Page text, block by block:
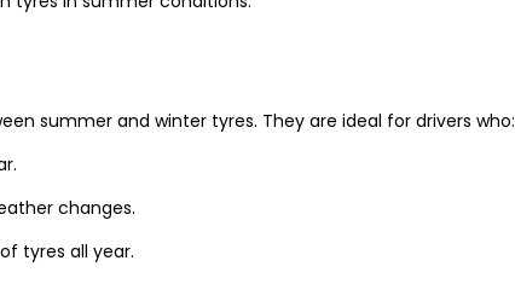
summer and winter tyres. They are ideal for drivers who:
changes.
tyres all year.